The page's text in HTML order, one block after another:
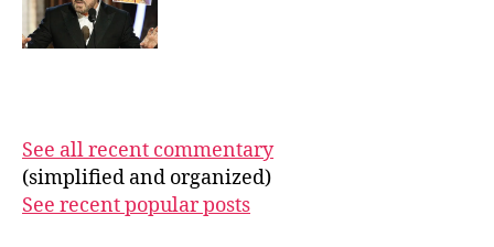
See all recent commentary
(simplified and organized)
See recent popular posts